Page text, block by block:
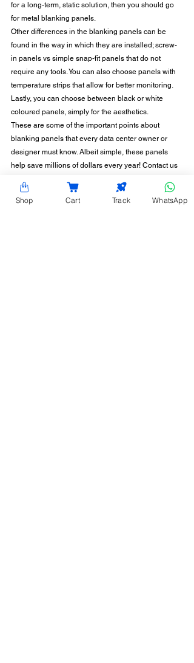
for a long-term, static solution, then you should go
for metal blanking panels.
Other differences in the blanking panels can be
found in the way in which they are installed; screw-
in panels vs simple snap-fit panels that do not
require any tools. You can also choose panels with
temperature strips that allow for better monitoring.
Lastly, you can choose between black or white
coloured panels, simply for the aesthetics.
These are some of the important points about
blanking panels that every data center owner or
designer must know. Albeit simple, these panels
help save millions of dollars every year! Contact us
solutions Hardy Racks can offer for your data center
or server room.
Shop Cart Track WhatsApp